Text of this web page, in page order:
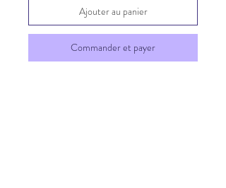
Ajouter au panier
Commander et payer